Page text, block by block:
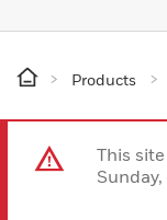
Products
This